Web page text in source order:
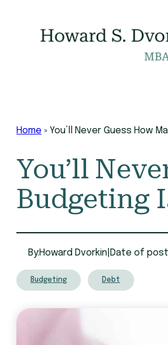
content
Home » You’ll Never Guess How
You’ll
Budgeting
By:Howard Dvorkin Date of
Budgeting Debt